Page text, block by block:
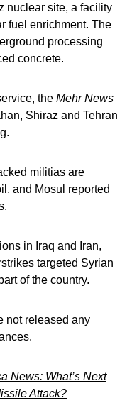
nuclear site, a facility
fuel enrichment. The
processing
concrete.
the Mehr News
Shiraz and Tehran
militias are
and Mosul reported
in Iraq and Iran,
targeted Syrian
of the country.
not released any
News: What’s Next
Attack?